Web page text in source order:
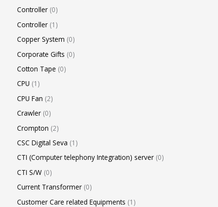
Controller 0
Controller 1
Copper System 0
Corporate Gifts 0
Cotton Tape 0
CPU 1
CPU Fan 2
Crawler 0
Crompton 2
CSC Digital Seva 1
CTI (Computer telephony Integration) server 0
CTI S/W 0
Current Transformer 0
Customer Care related Equipments 1